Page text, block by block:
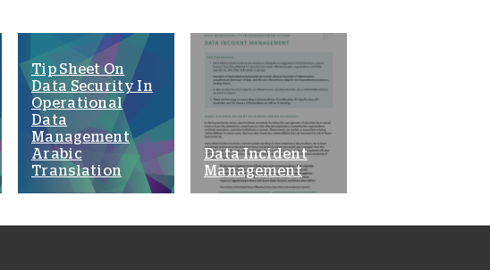
Tip Sheet On
Data Security In
Operational
Data
Management
Arabic
Translation
Data Incident
Management